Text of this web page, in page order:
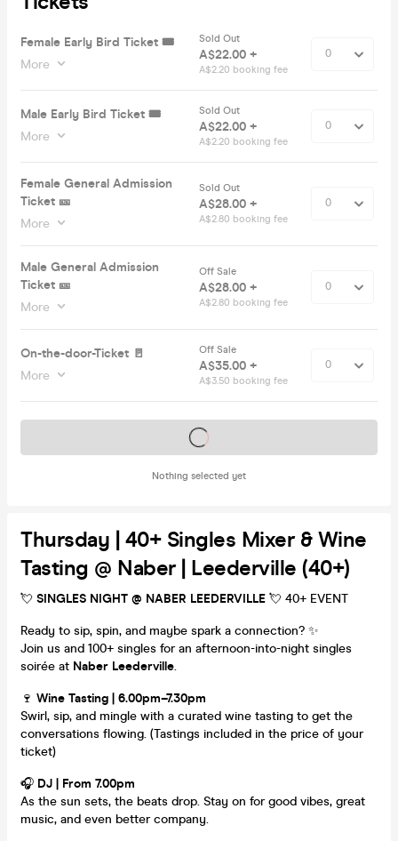
Female Early Bird Ticket 🎟️
More
Sold Out
A$22.00 +
A$2.20 booking fee
Male Early Bird Ticket 🎟️
More
Sold Out
A$22.00 +
A$2.20 booking fee
Female General Admission
Ticket 🎫
More
Sold Out
A$28.00 +
A$2.80 booking fee
Male General Admission
Ticket 🎫
More
Off Sale
A$28.00 +
A$2.80 booking fee
On-the-door-Ticket 🚪
More
Off Sale
A$35.00 +
A$3.50 booking fee
Nothing selected yet
Tickets on sale soon
Thursday | 40+ Singles Mixer & Wine
Tasting @ Naber | Leederville (40+)
💘 SINGLES NIGHT @ NABER LEEDERVILLE 💘 40+ EVENT
Ready to sip, spin, and maybe spark a connection? ✨
Join us and 100+ singles for an afternoon-into-night singles
soirée at Naber Leederville.
🍷 Wine Tasting | 6.00pm–7.30pm
Swirl, sip, and mingle with a curated wine tasting to get the
conversations flowing. (Tastings included in the price of your
ticket)
🎧 DJ | From 7.00pm
As the sun sets, the beats drop. Stay on for good vibes, great
music, and even better company.